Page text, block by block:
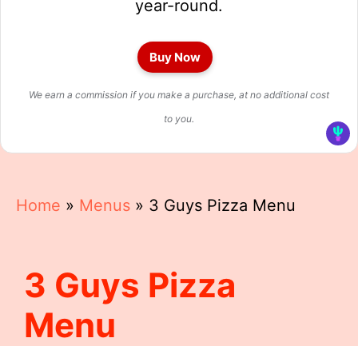
year-round.
Buy Now
We earn a commission if you make a purchase, at no additional cost
to you.
Home » Menus » 3 Guys Pizza Menu
3 Guys Pizza
Menu